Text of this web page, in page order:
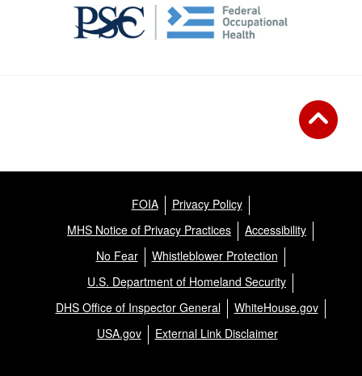
FOIA
Privacy Policy
MHS Notice of Privacy Practices
Accessibility
No Fear
Whistleblower Protection
U.S. Department of Homeland Security
DHS Office of Inspector General
WhiteHouse.gov
USA.gov
External Link Disclaimer